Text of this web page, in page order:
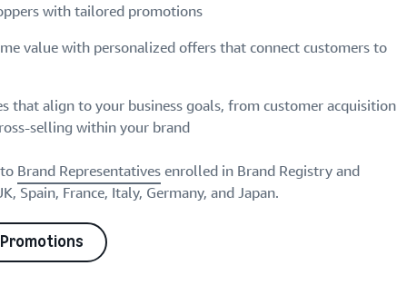
with tailored promotions
value with personalized offers that connect customers to
that align to your business goals, from customer acquisition
selling within your brand
Brand Representativesenrolled in Brand Registry and
Spain, France, Italy, Germany, and Japan.